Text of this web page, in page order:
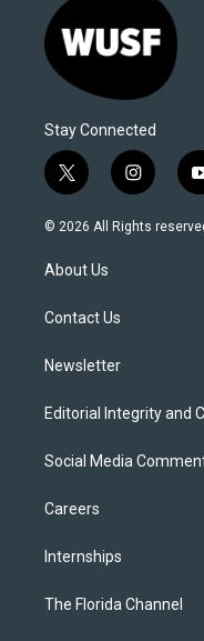
Stay Connected
t
w
i
t
e
i
n
s
© 2026 All Rights
About Us
Contact Us
Newsletter
Editorial Integrity and
Social Media
Careers
Internships
The Florida Channel